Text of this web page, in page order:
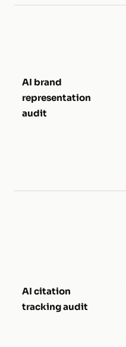
AI brand
representation
audit
AI citation
tracking audit